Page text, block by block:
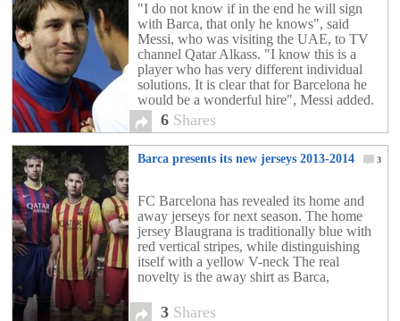
"I do not know if in the end he will sign
with Barca, that only he knows", said
Messi, who was visiting the UAE, to TV
channel Qatar Alkass. "I know this is a
player who has very different individual
solutions. It is clear that for Barcelona he
would be a wonderful hire", Messi added.
Speculation has been rife in the past two
weeks that Neymar is about to make the
big move to European football and it has
long been rumoured that Barcelona have a
6 Shares
Barca presents its new jerseys 2013-2014 3
FC Barcelona has revealed its home and
away jerseys for next season. The home
jersey Blaugrana is traditionally blue with
red vertical stripes, while distinguishing
itself with a yellow V-neck The real
novelty is the away shirt as Barca,
3 Shares